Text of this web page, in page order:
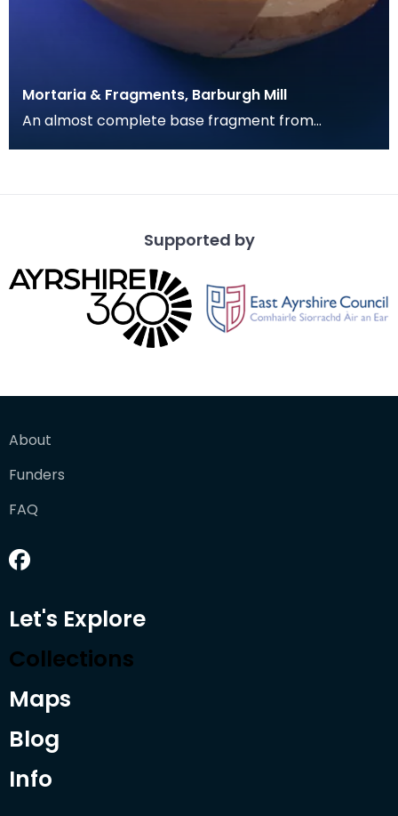
Mortaria & Fragments, Barburgh Mill
An almost complete base fragment from
Supported by
About
Funders
FAQ
Let's Explore
Collections
Maps
Blog
Info